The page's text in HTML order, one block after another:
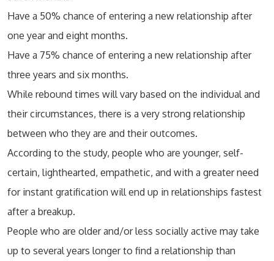
Have a 50% chance of entering a new relationship after
one year and eight months.
Have a 75% chance of entering a new relationship after
three years and six months.
While rebound times will vary based on the individual and
their circumstances, there is a very strong relationship
between who they are and their outcomes.
According to the study, people who are younger, self-
certain, lighthearted, empathetic, and with a greater need
for instant gratification will end up in relationships fastest
after a breakup.
People who are older and/or less socially active may take
up to several years longer to find a relationship than